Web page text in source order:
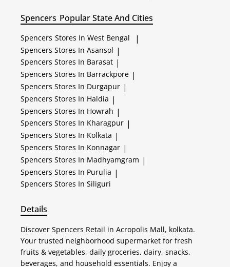
Spencers Popular State And Cities
Spencers Stores In West Bengal |
Spencers Stores In Asansol |
Spencers Stores In Barasat |
Spencers Stores In Barrackpore |
Spencers Stores In Durgapur |
Spencers Stores In Haldia |
Spencers Stores In Howrah |
Spencers Stores In Kharagpur |
Spencers Stores In Kolkata |
Spencers Stores In Konnagar |
Spencers Stores In Madhyamgram |
Spencers Stores In Purulia |
Spencers Stores In Siliguri
Details
Discover Spencers Retail in Acropolis Mall, kolkata.
Your trusted neighborhood supermarket for fresh
fruits & vegetables, daily groceries, dairy, snacks,
beverages, and household essentials. Enjoy a